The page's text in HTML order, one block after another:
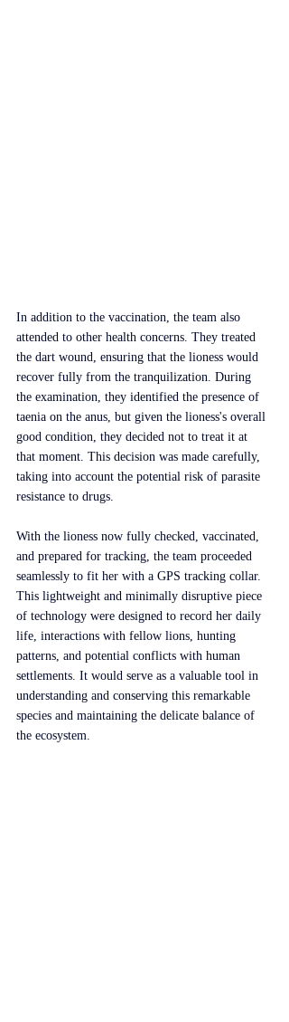
In addition to the vaccination, the team also
attended to other health concerns. They treated
the dart wound, ensuring that the lioness would
recover fully from the tranquilization. During
the examination, they identified the presence of
taenia on the anus, but given the lioness's overall
good condition, they decided not to treat it at
that moment. This decision was made carefully,
taking into account the potential risk of parasite
resistance to drugs.
With the lioness now fully checked, vaccinated,
and prepared for tracking, the team proceeded
seamlessly to fit her with a GPS tracking collar.
This lightweight and minimally disruptive piece
of technology were designed to record her daily
life, interactions with fellow lions, hunting
patterns, and potential conflicts with human
settlements. It would serve as a valuable tool in
understanding and conserving this remarkable
species and maintaining the delicate balance of
the ecosystem.